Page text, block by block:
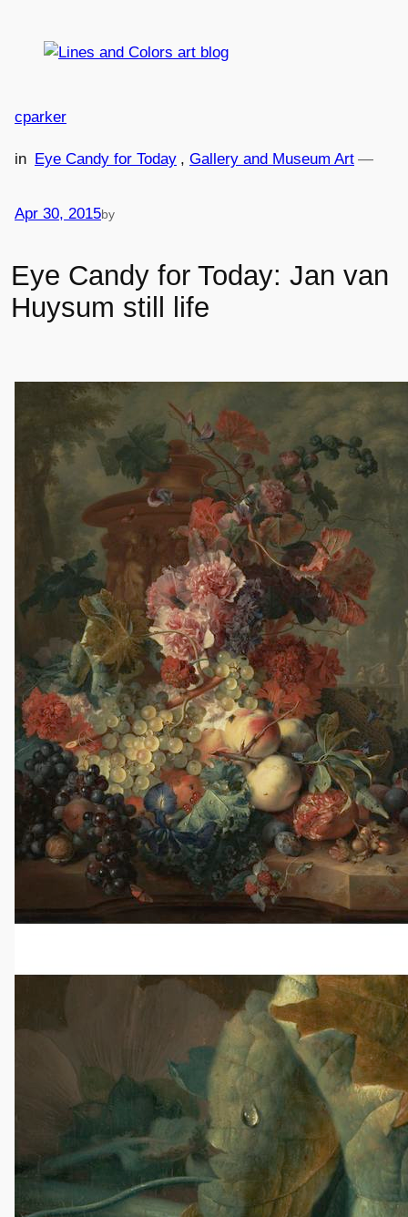
Eye Candy for Today: Jan van
Huysum still life
Apr 30, 2015
—
by
cparker
in Eye Candy for Today , Gallery and Museum Art